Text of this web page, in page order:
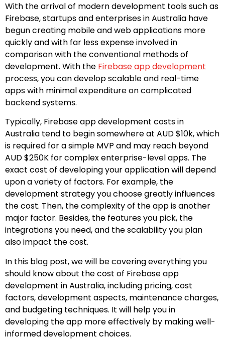
With the arrival of modern development tools such as
Firebase, startups and enterprises in Australia have
begun creating mobile and web applications more
quickly and with far less expense involved in
comparison with the conventional methods of
development. With the Firebase app development
process, you can develop scalable and real-time
apps with minimal expenditure on complicated
backend systems.
Typically, Firebase app development costs in
Australia tend to begin somewhere at AUD $10k, which
is required for a simple MVP and may reach beyond
AUD $250K for complex enterprise-level apps. The
exact cost of developing your application will depend
upon a variety of factors. For example, the
development strategy you choose greatly influences
the cost. Then, the complexity of the app is another
major factor. Besides, the features you pick, the
integrations you need, and the scalability you plan
also impact the cost.
In this blog post, we will be covering everything you
should know about the cost of Firebase app
development in Australia, including pricing, cost
factors, development aspects, maintenance charges,
and budgeting techniques. It will help you in
developing the app more effectively by making well-
informed development choices.